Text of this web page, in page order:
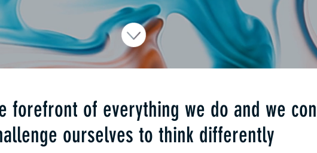
forefront of everything we do and we
ourselves to think differently